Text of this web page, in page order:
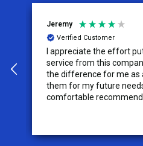
Jeremy
Verified Customer
I appreciate the effort
service from this
the difference for me as
them for my future
comfortable